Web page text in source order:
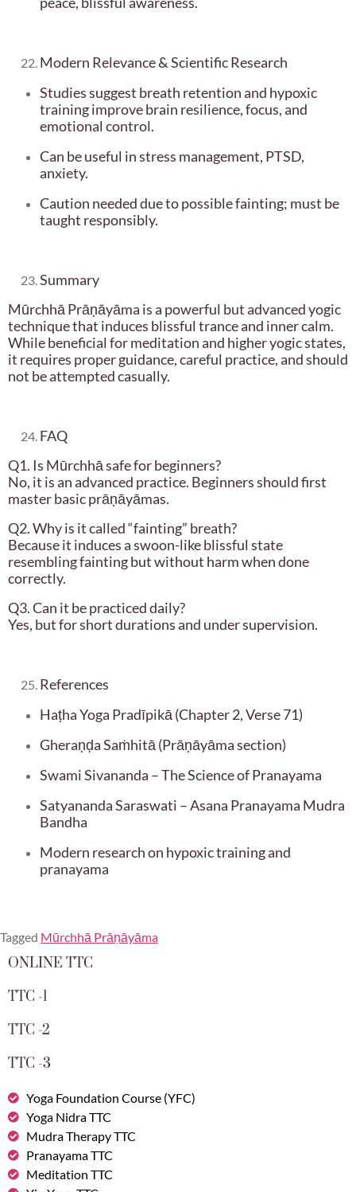
Modern Relevance & Scientific Research
Studies suggest breath retention and hypoxic
training improve brain resilience, focus, and
emotional control.
Can be useful in stress management, PTSD,
anxiety.
Caution needed due to possible fainting; must be
taught responsibly.
Summary
Mūrchhā Prāṇāyāma is a powerful but advanced yogic
technique that induces blissful trance and inner calm.
While beneficial for meditation and higher yogic states,
it requires proper guidance, careful practice, and should
not be attempted casually.
FAQ
Q1. Is Mūrchhā safe for beginners?
No, it is an advanced practice. Beginners should first
master basic prāṇāyāmas.
Q2. Why is it called “fainting” breath?
Because it induces a swoon-like blissful state
resembling fainting but without harm when done
correctly.
Q3. Can it be practiced daily?
Yes, but for short durations and under supervision.
References
Haṭha Yoga Pradīpikā (Chapter 2, Verse 71)
Gheraṇḍa Saṁhitā (Prāṇāyāma section)
Swami Sivananda – The Science of Pranayama
Satyananda Saraswati – Asana Pranayama Mudra
Bandha
Modern research on hypoxic training and
pranayama
Tagged Mūrchhā Prāṇāyāma
ONLINE TTC
TTC -1
TTC -2
TTC -3
Yoga Foundation Course (YFC)
Yoga Nidra TTC
Mudra Therapy TTC
Pranayama TTC
Meditation TTC